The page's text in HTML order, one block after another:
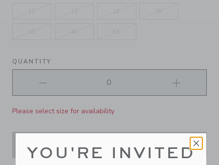
QUANTITY
Please select size for availability
ADD TO CART
YOU'RE INVITED